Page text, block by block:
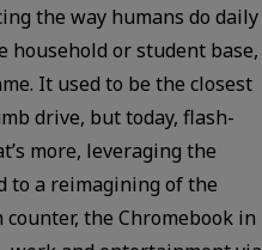
the way humans do daily
household or student base,
It used to be the closest
drive, but today, flash-
more, leveraging the
to a reimagining of the
the Chromebook in